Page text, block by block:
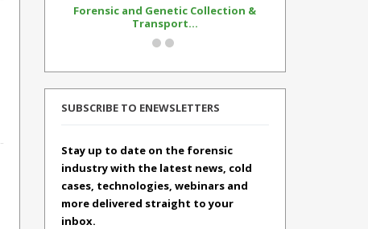
Forensic and Genetic Collection &
Transport...
SUBSCRIBE TO ENEWSLETTERS
Stay up to date on the forensic
industry with the latest news, cold
cases, technologies, webinars and
more delivered straight to your
inbox.